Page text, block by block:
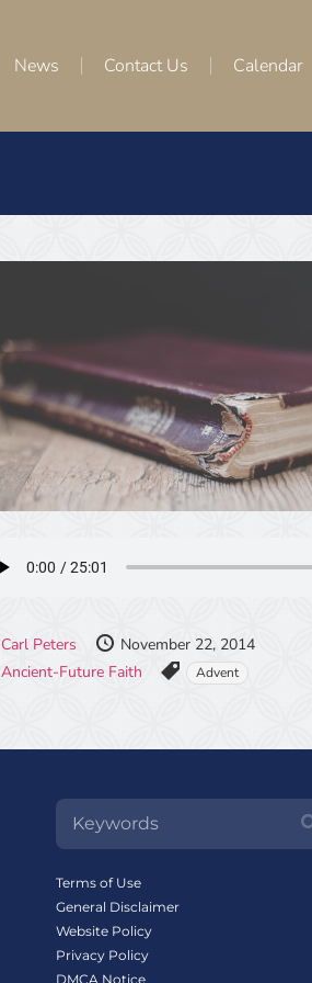
News Contact Us Calendar
Carl Peters
November 22, 2014
Ancient-Future Faith
Advent
Terms of Use
General Disclaimer
Website Policy
Privacy Policy
DMCA Notice